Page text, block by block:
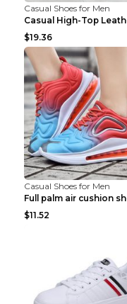
Casual Shoes for Men
$19.36
Casual Shoes for Men
$11.52